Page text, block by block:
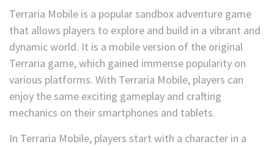
Terraria Mobile is a popular sandbox adventure game
that allows players to explore and build in a vibrant and
dynamic world. It is a mobile version of the original
Terraria game, which gained immense popularity on
various platforms. With Terraria Mobile, players can
enjoy the same exciting gameplay and crafting
mechanics on their smartphones and tablets.
In Terraria Mobile, players start with a character in a